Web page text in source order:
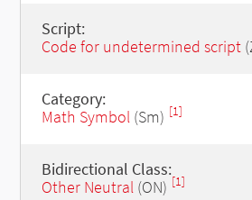
Script:
Code for undetermined script
Category:
Math Symbol(Sm) [1]
Bidirectional Class:
Other Neutral(ON) [1]